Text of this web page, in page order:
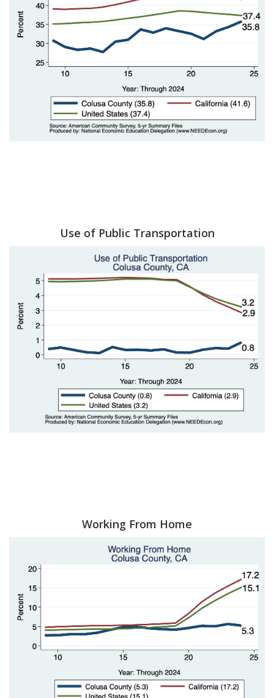
Use of Public Transportation
Working From Home